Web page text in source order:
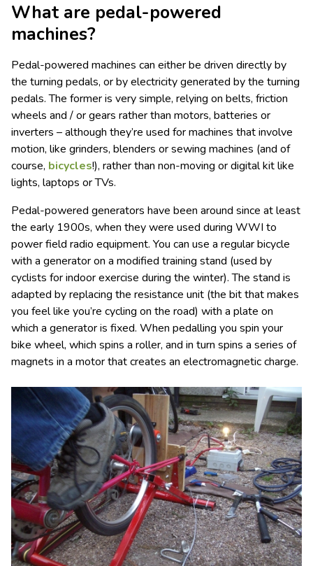
What are pedal-powered
machines?
Pedal-powered machines can either be driven directly by
the turning pedals, or by electricity generated by the turning
pedals. The former is very simple, relying on belts, friction
wheels and / or gears rather than motors, batteries or
inverters – although they’re used for machines that involve
motion, like grinders, blenders or sewing machines (and of
course, bicycles!), rather than non-moving or digital kit like
lights, laptops or TVs.
Pedal-powered generators have been around since at least
the early 1900s, when they were used during WWI to
power field radio equipment. You can use a regular bicycle
with a generator on a modified training stand (used by
cyclists for indoor exercise during the winter). The stand is
adapted by replacing the resistance unit (the bit that makes
you feel like you’re cycling on the road) with a plate on
which a generator is fixed. When pedalling you spin your
bike wheel, which spins a roller, and in turn spins a series of
magnets in a motor that creates an electromagnetic charge.